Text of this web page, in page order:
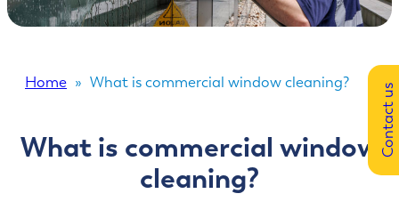
News
ESG
Vacancies
Contact us
Home » What is commercial window cleaning?
What is commercial window
cleaning?
Contact us